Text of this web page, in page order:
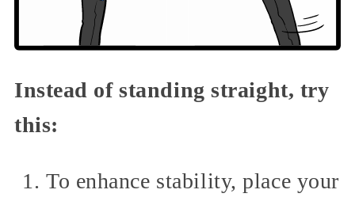
Instead of standing straight, try
this:
To enhance stability, place your